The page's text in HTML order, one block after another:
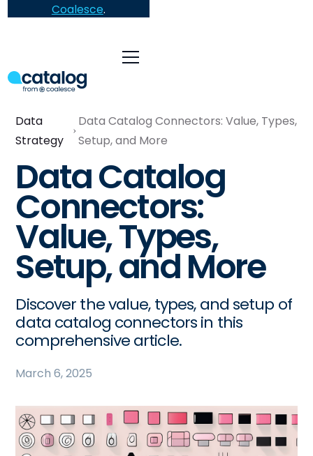
Coalesce.
Data
Strategy
Data Catalog Connectors: Value, Types,
Setup, and More
Data Catalog
Connectors:
Value, Types,
Setup, and More
Discover the value, types, and setup of
data catalog connectors in this
comprehensive article.
March 6, 2025